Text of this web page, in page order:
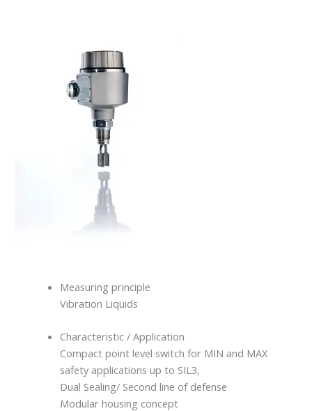
Measuring principle
Vibration Liquids
Characteristic / Application
Compact point level switch for MIN and MAX
safety applications up to SIL3,
Dual Sealing/ Second line of defense
Modular housing concept